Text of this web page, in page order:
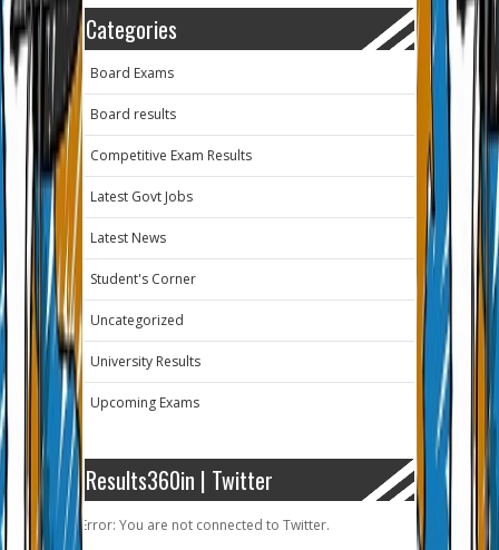
Categories
Board Exams
Board results
Competitive Exam Results
Latest Govt Jobs
Latest News
Student's Corner
Uncategorized
University Results
Upcoming Exams
Results360in | Twitter
Error: You are not connected to Twitter.